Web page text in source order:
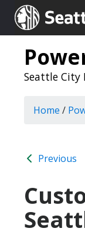
Seattle.gov
Seattle City
Home /
Previous